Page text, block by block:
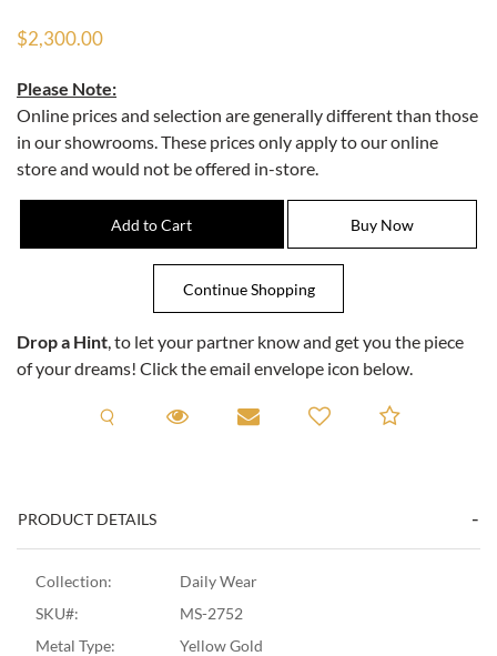
$2,300.00
Please Note:
Online prices and selection are generally different than those
in our showrooms. These prices only apply to our online
store and would not be offered in-store.
Drop a Hint , to let your partner know and get you the piece
of your dreams! Click the email envelope icon below.
Request A Viewing
Request A Viewing
Email to a friendAdd to
PRODUCT DETAILS
Collection:
Daily Wear
SKU#:
MS-2752
Metal Type:
Yellow Gold